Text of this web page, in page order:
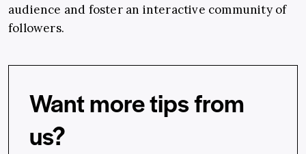
audience and foster an interactive community of
followers.
Want more tips from
us?